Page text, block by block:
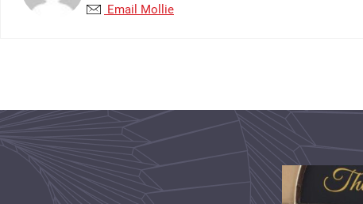
Email Mollie